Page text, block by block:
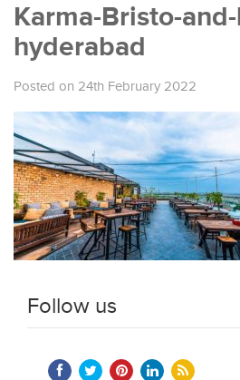
Karma-Bristo-
hyderabad
Posted on 24th February 2022
Follow us